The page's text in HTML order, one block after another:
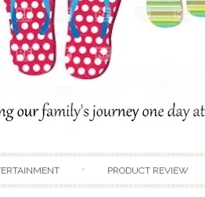
PRODUCT REVIEW